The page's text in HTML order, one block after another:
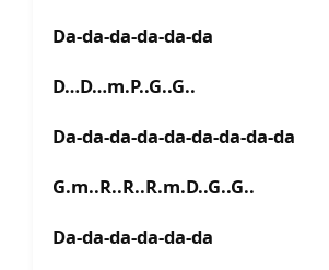
Da-da-da-da-da-da
D…D…m.P..G..G..
Da-da-da-da-da-da-da-da-da
G.m..R..R..R.m.D..G..G..
Da-da-da-da-da-da